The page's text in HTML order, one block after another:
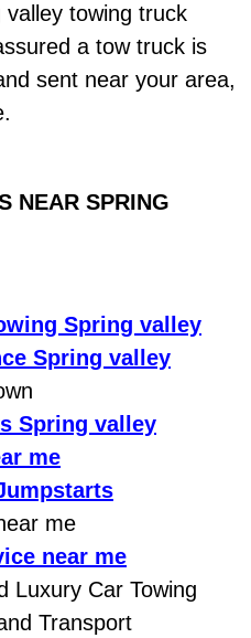
Mobile Car Lockout
Mobile Pre-
Mobile Diesel
Mobile Mechanic
Mobile Auto Repair
Mobile Car Repair
Mobile Truck Repair
Mobile Boat Repair
Truck Repair
towing truck
a tow truck is
sent near your area,
NEAR SPRING
Spring valley
Spring valley
Spring valley
me
me
near me
Luxury Car Towing
Transport